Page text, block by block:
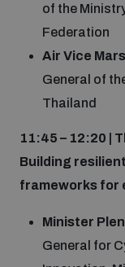
of the
Federation
Air Vice
General of
Thailand
11:45 – 12:20 |
Building
frameworks for
Minister
General for